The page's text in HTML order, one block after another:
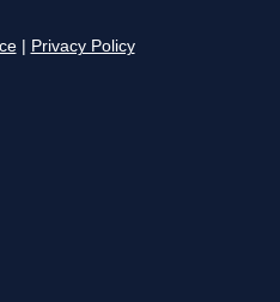
Privacy Policy